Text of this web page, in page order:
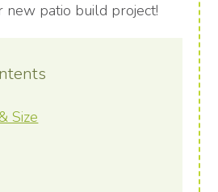
new patio build project!
Size